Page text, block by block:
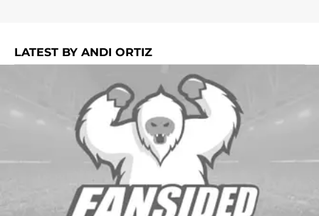
LATEST BY ANDI ORTIZ